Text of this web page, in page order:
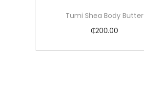
Tumi Shea Body Butter
₵200.00